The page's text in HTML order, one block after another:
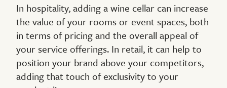
In hospitality, adding a wine cellar can increase
the value of your rooms or event spaces, both
in terms of pricing and the overall appeal of
your service offerings. In retail, it can help to
position your brand above your competitors,
adding that touch of exclusivity to your